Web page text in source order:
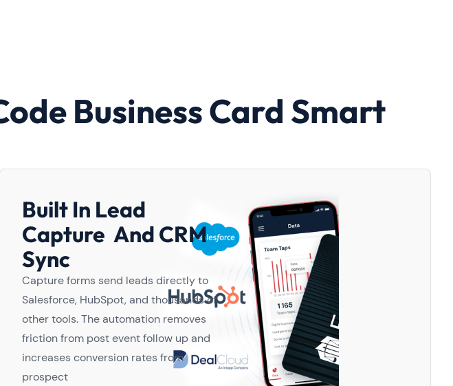
Business Card Smart
Built In Lead
Capture And CRM
Sync
Capture forms send leads directly to
Salesforce, HubSpot, and thousands of
other tools. The automation removes
friction from post event follow up and
increases conversion rates from
prospect